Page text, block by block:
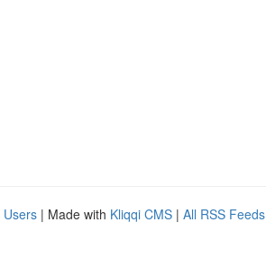
Users | Made with Kliqqi CMS | All RSS Feeds